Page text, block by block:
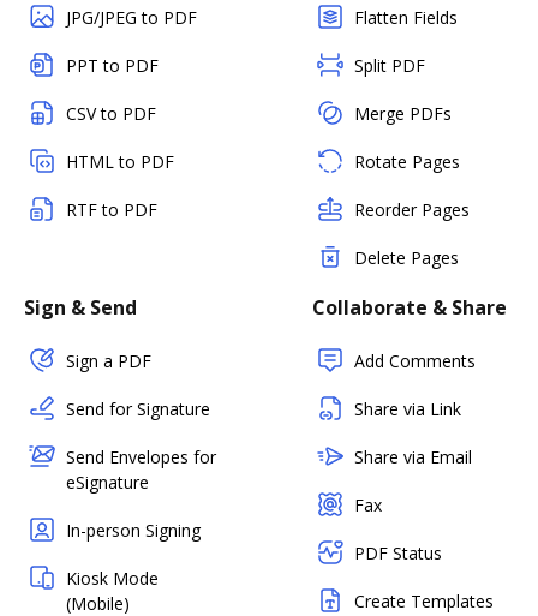
JPG/JPEG to PDF
PPT to PDF
CSV to PDF
HTML to PDF
RTF to PDF
Flatten Fields
Split PDF
Merge PDFs
Rotate Pages
Reorder Pages
Delete Pages
Sign & Send
Sign a PDF
Send for Signature
Send Envelopes for
eSignature
In-person Signing
Kiosk Mode
(Mobile)
Collaborate & Share
Add Comments
Share via Link
Share via Email
Fax
PDF Status
Create Templates